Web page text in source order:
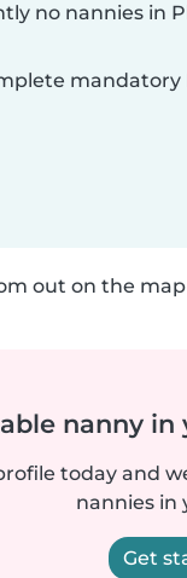
no nannies in
mandatory
out on the
nanny
today and
nannies in
Get